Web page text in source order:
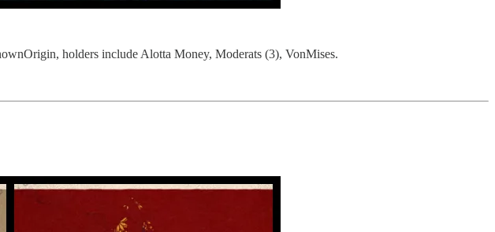
holders include Alotta Money, Moderats (3), VonMises.